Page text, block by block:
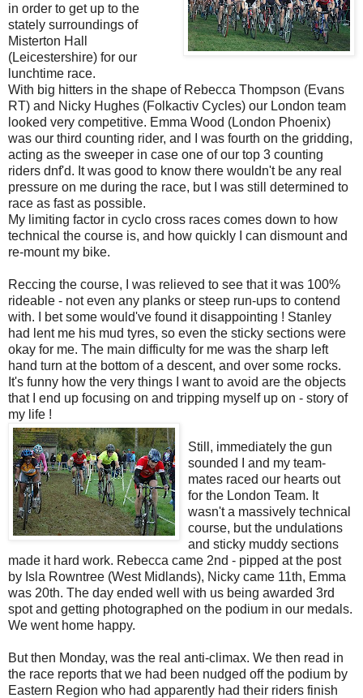
in order to get up to the
stately surroundings of
Misterton Hall
(Leicestershire) for our
lunchtime race.
With big hitters in the shape of Rebecca Thompson (Evans
RT) and Nicky Hughes (Folkactiv Cycles) our London team
looked very competitive. Emma Wood (London Phoenix)
was our third counting rider, and I was fourth on the gridding,
acting as the sweeper in case one of our top 3 counting
riders dnf'd. It was good to know there wouldn't be any real
pressure on me during the race, but I was still determined to
race as fast as possible.
My limiting factor in cyclo cross races comes down to how
technical the course is, and how quickly I can dismount and
re-mount my bike.
Reccing the course, I was relieved to see that it was 100%
rideable - not even any planks or steep run-ups to contend
with. I bet some would've found it disappointing ! Stanley
had lent me his mud tyres, so even the sticky sections were
okay for me. The main difficulty for me was the sharp left
hand turn at the bottom of a descent, and over some rocks.
It's funny how the very things I want to avoid are the objects
that I end up focusing on and tripping myself up on - story of
my life !
Still, immediately the gun
sounded I and my team-
mates raced our hearts out
for the London Team. It
wasn't a massively technical
course, but the undulations
and sticky muddy sections
made it hard work. Rebecca came 2nd - pipped at the post
by Isla Rowntree (West Midlands), Nicky came 11th, Emma
was 20th. The day ended well with us being awarded 3rd
spot and getting photographed on the podium in our medals.
We went home happy.
But then Monday, was the real anti-climax. We then read in
the race reports that we had been nudged off the podium by
Eastern Region who had apparently had their riders finish